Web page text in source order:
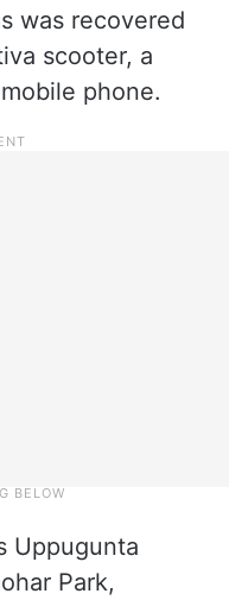
was recovered
scooter, a
phone.
Uppugunta
Park,